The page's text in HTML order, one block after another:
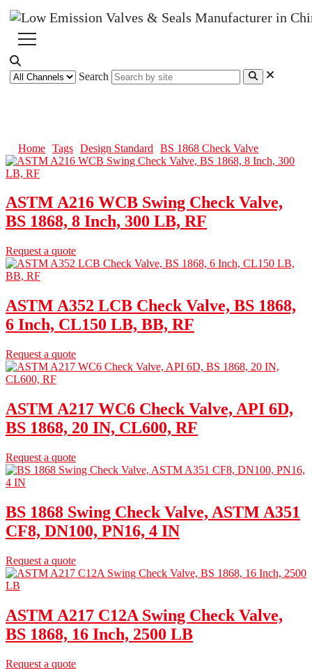
Search
Home Tags Design Standard BS 1868 Check Valve
ASTM A216 WCB Swing Check Valve,
BS 1868, 8 Inch, 300 LB, RF
Request a quote
ASTM A352 LCB Check Valve, BS 1868,
6 Inch, CL150 LB, BB, RF
Request a quote
ASTM A217 WC6 Check Valve, API 6D,
BS 1868, 20 IN, CL600, RF
Request a quote
BS 1868 Swing Check Valve, ASTM A351
CF8, DN100, PN16, 4 IN
Request a quote
ASTM A217 C12A Swing Check Valve,
BS 1868, 16 Inch, 2500 LB
Request a quote